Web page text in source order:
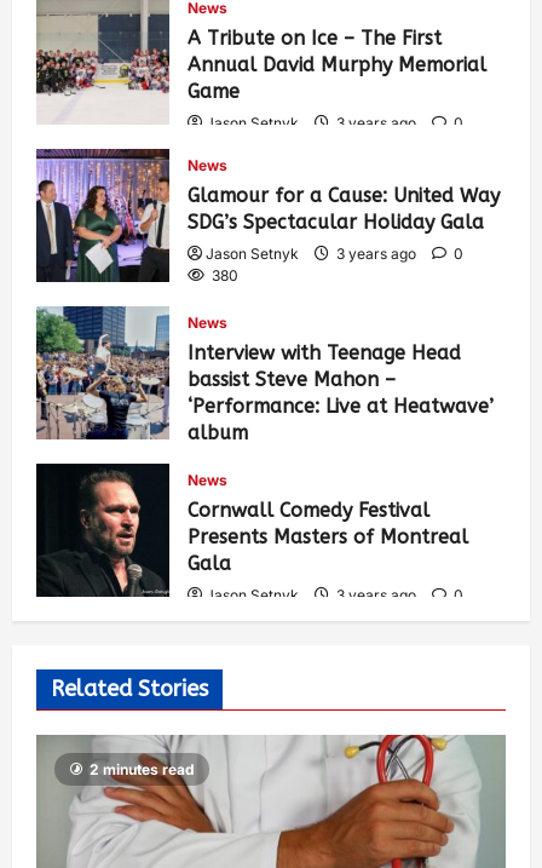
News
A Tribute on Ice – The First
Annual David Murphy Memorial
Game
Jason Setnyk 3 years ago
0
News
Glamour for a Cause: United Way
SDG’s Spectacular Holiday Gala
Jason Setnyk 3 years ago
0
380
News
Interview with Teenage Head
bassist Steve Mahon –
‘Performance: Live at Heatwave’
album
529
News
Cornwall Comedy Festival
Presents Masters of Montreal
Gala
Jason Setnyk 3 years ago
0
Related Stories
2 minutes read